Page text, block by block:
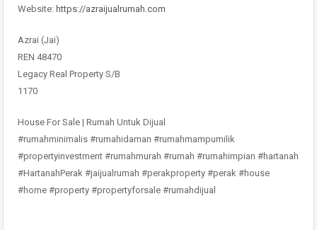
Website: https://azraijualrumah.com
Azrai (Jai)
REN 48470
Legacy Real Property S/B
1170
House For Sale | Rumah Untuk Dijual
#rumahminimalis #rumahidaman #rumahmampumilik
#propertyinvestment #rumahmurah #rumah #rumahimpian #hartanah
#HartanahPerak #jaijualrumah #perakproperty #perak #house
#home #property #propertyforsale #rumahdijual